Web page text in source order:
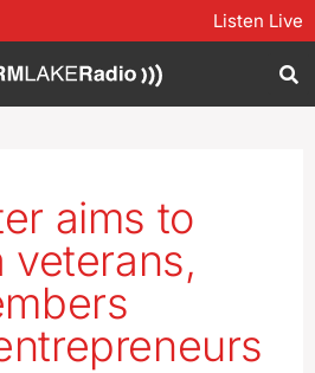
Listen Live
aims to
veterans,